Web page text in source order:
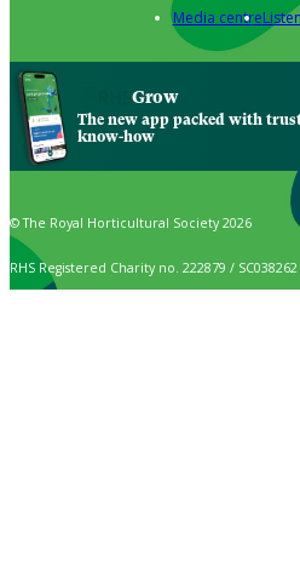
Media centre
Grow
The new app packed with
know-how
© The Royal Horticultural Society 2026
RHS Registered Charity no. 222879 / SC038262